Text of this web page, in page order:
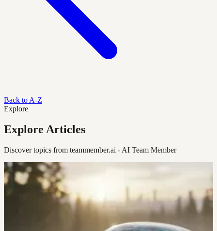
Back to A-Z
Explore
Explore Articles
Discover topics from teammember.ai - AI Team Member